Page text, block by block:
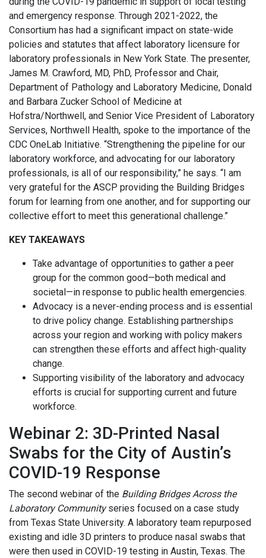
and emergency response. Through 2021-2022, the
Consortium has had a significant impact on state-wide
policies and statutes that affect laboratory licensure for
laboratory professionals in New York State. The presenter,
James M. Crawford, MD, PhD, Professor and Chair,
Department of Pathology and Laboratory Medicine, Donald
and Barbara Zucker School of Medicine at
Hofstra/Northwell, and Senior Vice President of Laboratory
Services, Northwell Health, spoke to the importance of the
CDC OneLab Initiative. “Strengthening the pipeline for our
laboratory workforce, and advocating for our laboratory
professionals, is all of our responsibility,” he says. “I am
very grateful for the ASCP providing the Building Bridges
forum for learning from one another, and for supporting our
collective effort to meet this generational challenge.”
KEY TAKEAWAYS
Take advantage of opportunities to gather a peer
group for the common good—both medical and
societal—in response to public health emergencies.
Advocacy is a never-ending process and is essential
to drive policy change. Establishing partnerships
across your region and working with policy makers
can strengthen these efforts and affect high-quality
change.
Supporting visibility of the laboratory and advocacy
efforts is crucial for supporting current and future
workforce.
Webinar 2: 3D-Printed Nasal
Swabs for the City of Austin’s
COVID-19 Response
The second webinar of the Building Bridges Across the
Laboratory Communityseries focused on a case study
from Texas State University. A laboratory team repurposed
existing and idle 3D printers to produce nasal swabs that
were then used in COVID-19 testing in Austin, Texas. The